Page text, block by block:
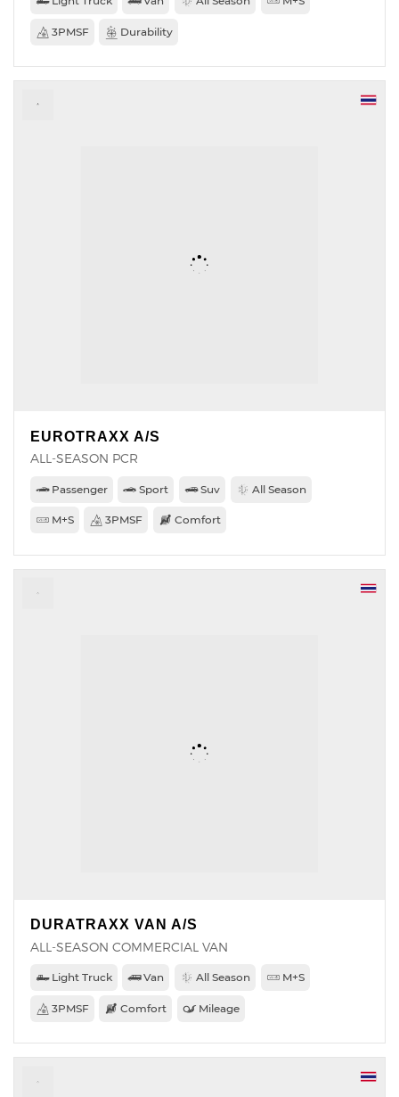
3PMSF Durability
EUROTRAXX A/S
ALL-SEASON PCR
Passenger Sport Suv All Season
M+S 3PMSF Comfort
DURATRAXX VAN A/S
ALL-SEASON COMMERCIAL VAN
Light Truck Van All Season M+S
3PMSF Comfort Mileage